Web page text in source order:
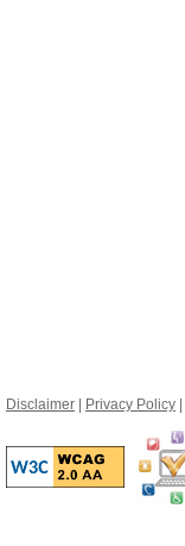
Disclaimer Privacy Policy